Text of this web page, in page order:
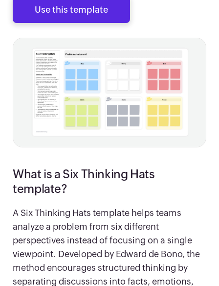
Use this template
What is a Six Thinking Hats
template?
A Six Thinking Hats template helps teams
analyze a problem from six different
perspectives instead of focusing on a single
viewpoint. Developed by Edward de Bono, the
method encourages structured thinking by
separating discussions into facts, emotions,